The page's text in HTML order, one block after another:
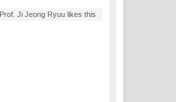
Prof. Ji Jeong Ryuu likes this